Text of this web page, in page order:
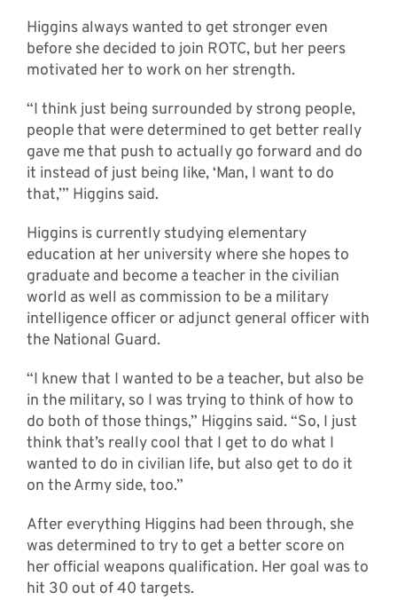
Higgins always wanted to get stronger even
before she decided to join ROTC, but her peers
motivated her to work on her strength.
“I think just being surrounded by strong people,
people that were determined to get better really
gave me that push to actually go forward and do
it instead of just being like, ‘Man, I want to do
that,’” Higgins said.
Higgins is currently studying elementary
education at her university where she hopes to
graduate and become a teacher in the civilian
world as well as commission to be a military
intelligence officer or adjunct general officer with
the National Guard.
“I knew that I wanted to be a teacher, but also be
in the military, so I was trying to think of how to
do both of those things,” Higgins said. “So, I just
think that’s really cool that I get to do what I
wanted to do in civilian life, but also get to do it
on the Army side, too.”
After everything Higgins had been through, she
was determined to try to get a better score on
her official weapons qualification. Her goal was to
hit 30 out of 40 targets.